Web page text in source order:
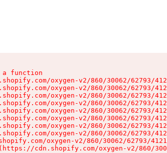
function
oxygen-v2/860/30062/62793/
oxygen-v2/860/30062/62793/
oxygen-v2/860/30062/62793/
oxygen-v2/860/30062/62793/
oxygen-v2/860/30062/62793/
oxygen-v2/860/30062/62793/
oxygen-v2/860/30062/62793/
oxygen-v2/860/30062/62793/
oxygen-v2/860/30062/62793/
cdn.shopify.com/oxygen-v2/860/